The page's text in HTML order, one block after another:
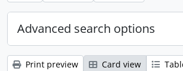
Advanced search options
Print preview Card view